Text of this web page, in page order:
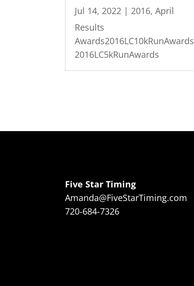
Jul 14, 2022 | 2016,April
Results
Awards2016LC10kRunAwards
2016LC5kRunAwards
Five Star Timing
Amanda@FiveStarTiming.com
720-684-7326